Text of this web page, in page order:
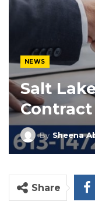
NEWS
Salt
By Sheena
Share